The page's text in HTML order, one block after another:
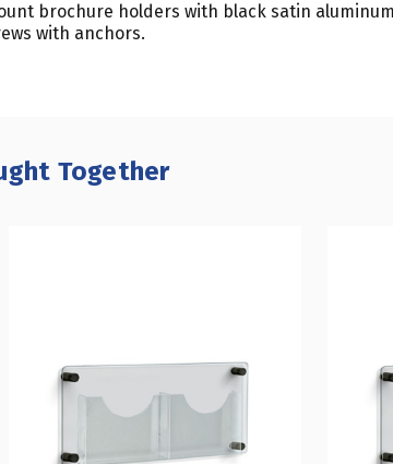
brochure holders with black satin
with anchors.
Together